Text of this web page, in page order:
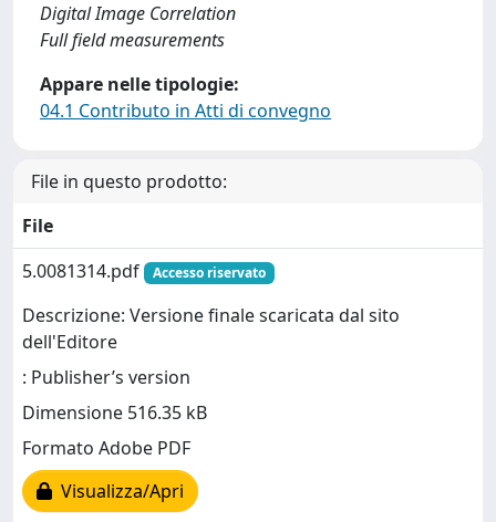
Digital Image Correlation
Full field measurements
Appare nelle tipologie:
04.1 Contributo in Atti di convegno
File in questo prodotto:
File
5.0081314.pdf
Accesso riservato
Descrizione: Versione finale scaricata dal sito
dell'Editore
: Publisher’s version
Dimensione 516.35 kB
Formato Adobe PDF
Visualizza/Apri